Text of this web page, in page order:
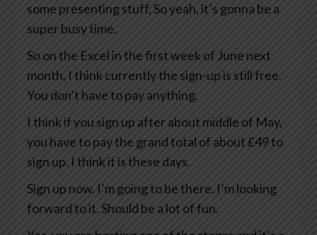
some presenting stuff, So yeah, it’s gonna be a
super busy time.
So on the Excel in the first week of June next
month, I think currently the sign-up is still free.
You don’t have to pay anything.
I think if you sign up after about middle of May,
you have to pay the grand total of about £49 to
sign up. I think it is these days.
Sign up now. I’m going to be there. I’m looking
forward to it. Should be a lot of fun.